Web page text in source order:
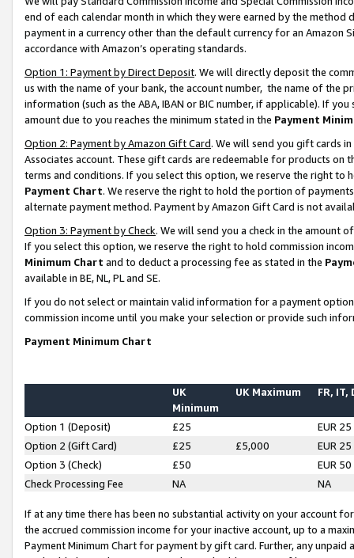
end of each calendar month in which they were earned by the
payment in a currency other than the default currency for an Amazon
accordance with Amazon’s operating standards.
Option 1: Payment by Direct Deposit. We will directly deposit the
us with the name of your bank, the account number, the name of the
information (such as the ABA, IBAN or BIC number, if applicable). If
amount due to you reaches the minimum stated in the Payment
Option 2: Payment by Amazon Gift Card. We will send you gift cards
Associates account. These gift cards are redeemable for products on
terms and conditions. If you select this option, we reserve the right to
Payment Chart. We reserve the right to hold the portion of
alternate payment method. Payment by Amazon Gift Card is not
Option 3: Payment by Check. We will send you a check in the amount
If you select this option, we reserve the right to hold commission
Minimum Chart and to deduct a processing fee as stated in the
available in BE, NL, PL and SE.
If you do not select or maintain valid information for a payment
commission income until you make your selection or provide such
Payment Minimum Chart
UK
Minimum
UK Maximum FR, IT,
Option 1 (Deposit) £25
EUR 25
Option 2 (Gift Card)
£25 £5,000
EUR 25
Option 3 (Check)
£50
EUR 50
Check Processing Fee
NA NA
If at any time there has been no substantial activity on your account
the accrued commission income for your inactive account, up to a
Payment Minimum Chart for payment by gift card. Further, any